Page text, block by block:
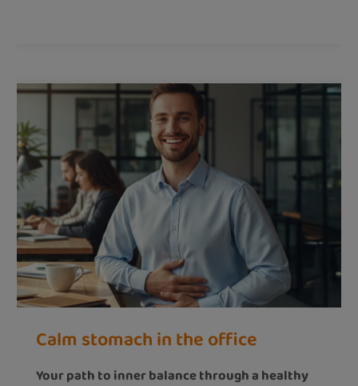
Calm stomach in the office
Your path to inner balance through a healthy